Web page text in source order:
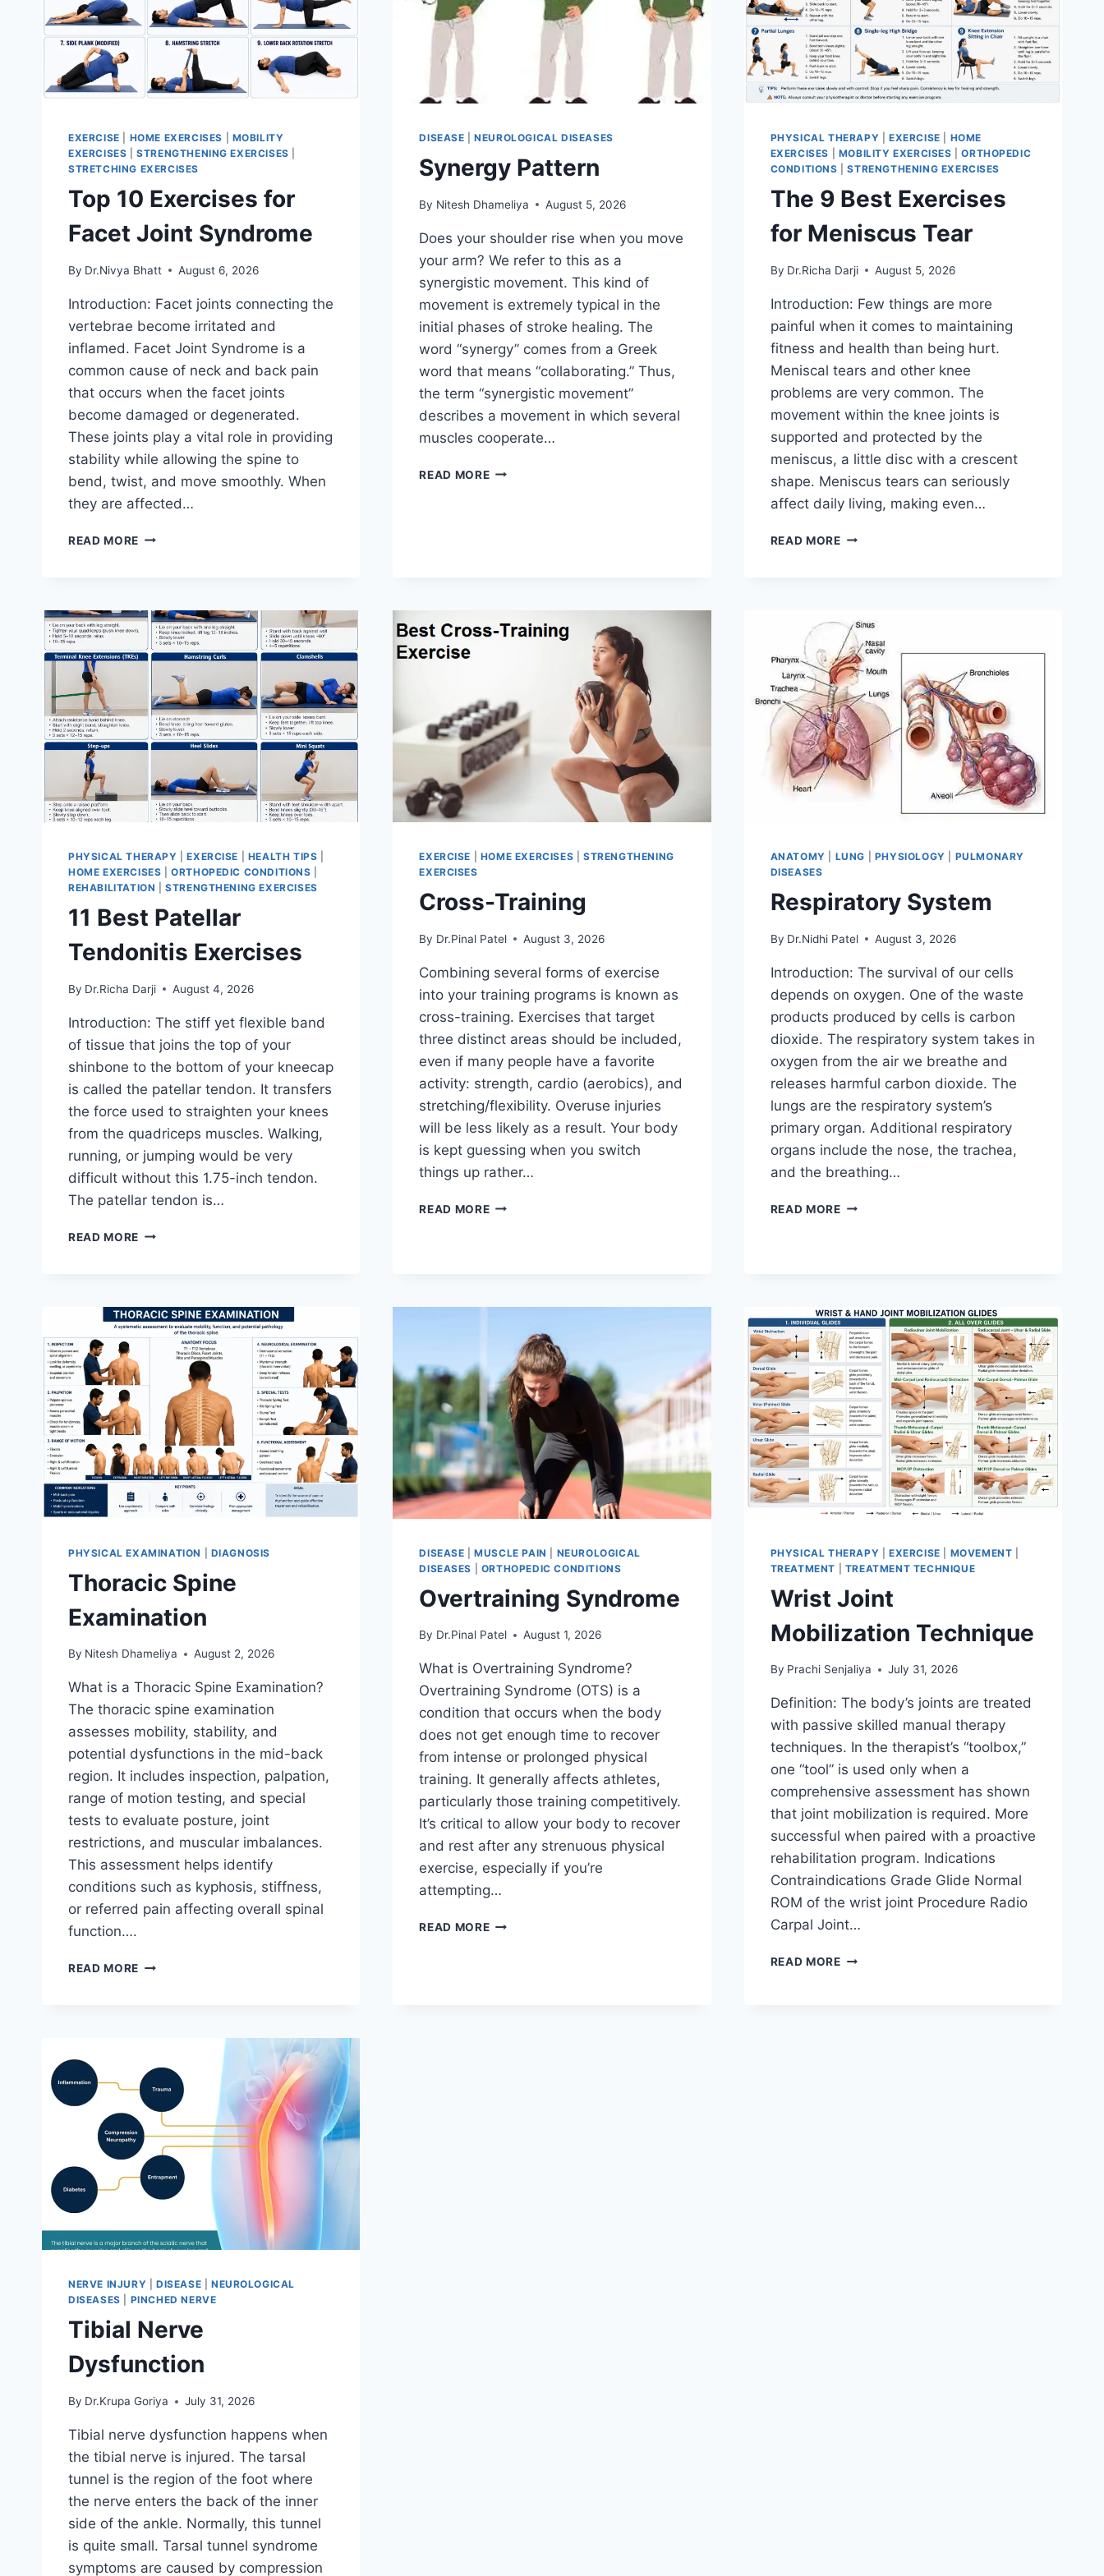
EXERCISE HOME EXERCISES
MOBILITY
EXERCISES |STRENGTHENING EXERCISES
STRETCHING EXERCISES
Top 10 Exercises for
Facet Joint Syndrome
By Dr.Nivya Bhatt August 6, 2026
Introduction: Facet joints connecting the
vertebrae become irritated and
inflamed. Facet Joint Syndrome is a
common cause of neck and back pain
that occurs when the facet joints
become damaged or degenerated.
These joints play a vital role in providing
stability while allowing the spine to
bend, twist, and move smoothly. When
they are affected…
READ MORE TOP
JOINT
SYNDROME
DISEASE |NEUROLOGICAL DISEASES
Synergy Pattern
By Nitesh Dhameliya August 5, 2026
Does your shoulder rise when you move
your arm? We refer to this as a
synergistic movement. This kind of
movement is extremely typical in the
initial phases of stroke healing. The
word “synergy” comes from a Greek
word that means “collaborating.” Thus,
the term “synergistic movement”
describes a movement in which several
muscles cooperate…
READ MORESYNERGY
PHYSICAL THERAPY EXERCISE
HOME
EXERCISES
MOBILITY EXERCISES |ORTHOPEDIC
CONDITIONS |STRENGTHENING EXERCISES
The 9 Best Exercises
for Meniscus Tear
By Dr.Richa Darji August 5, 2026
Introduction: Few things are more
painful when it comes to maintaining
fitness and health than being hurt.
Meniscal tears and other knee
problems are very common. The
movement within the knee joints is
supported and protected by the
meniscus, a little disc with a crescent
shape. Meniscus tears can seriously
affect daily living, making even…
READ MORETHE
MENISCUS
TEAR
PHYSICAL THERAPY |EXERCISE HEALTH TIPS
HOME EXERCISES |ORTHOPEDIC CONDITIONS
REHABILITATION |STRENGTHENING EXERCISES
11 Best Patellar
Tendonitis Exercises
By Dr.Richa Darji August 4, 2026
Introduction: The stiff yet flexible band
of tissue that joins the top of your
shinbone to the bottom of your kneecap
is called the patellar tendon. It transfers
the force used to straighten your knees
from the quadriceps muscles. Walking,
running, or jumping would be very
difficult without this 1.75-inch tendon.
The patellar tendon is…
READ MORE 11
EXERCISE HOME EXERCISES |STRENGTHENING
EXERCISES
Cross-Training
By Dr.Pinal Patel August 3, 2026
Combining several forms of exercise
into your training programs is known as
cross-training. Exercises that target
three distinct areas should be included,
even if many people have a favorite
activity: strength, cardio (aerobics), and
stretching/flexibility. Overuse injuries
will be less likely as a result. Your body
is kept guessing when you switch
things up rather…
READ MORECROSS-
ANATOMY LUNG PHYSIOLOGY
PULMONARY
DISEASES
Respiratory System
By Dr.Nidhi Patel August 3, 2026
Introduction: The survival of our cells
depends on oxygen. One of the waste
products produced by cells is carbon
dioxide. The respiratory system takes in
oxygen from the air we breathe and
releases harmful carbon dioxide. The
lungs are the respiratory system’s
primary organ. Additional respiratory
organs include the nose, the trachea,
and the breathing…
READ MORERESPIRATORY
PHYSICAL EXAMINATION DIAGNOSIS
Thoracic Spine
Examination
By Nitesh Dhameliya August 2, 2026
What is a Thoracic Spine Examination?
The thoracic spine examination
assesses mobility, stability, and
potential dysfunctions in the mid-back
region. It includes inspection, palpation,
range of motion testing, and special
tests to evaluate posture, joint
restrictions, and muscular imbalances.
This assessment helps identify
conditions such as kyphosis, stiffness,
or referred pain affecting overall spinal
function….
READ MORE THORACIC
DISEASE |MUSCLE PAIN
NEUROLOGICAL
DISEASES
ORTHOPEDIC CONDITIONS
Overtraining Syndrome
By Dr.Pinal Patel August 1, 2026
What is Overtraining Syndrome?
Overtraining Syndrome (OTS) is a
condition that occurs when the body
does not get enough time to recover
from intense or prolonged physical
training. It generally affects athletes,
particularly those training competitively.
It’s critical to allow your body to recover
and rest after any strenuous physical
exercise, especially if you’re
attempting…
READ MOREOVERTRAINING
PHYSICAL THERAPY EXERCISE MOVEMENT
TREATMENT
TREATMENT TECHNIQUE
Wrist Joint
Mobilization Technique
By Prachi Senjaliya July 31, 2026
Definition: The body’s joints are treated
with passive skilled manual therapy
techniques. In the therapist’s “toolbox,”
one “tool” is used only when a
comprehensive assessment has shown
that joint mobilization is required. More
successful when paired with a proactive
rehabilitation program. Indications
Contraindications Grade Glide Normal
ROM of the wrist joint Procedure Radio
Carpal Joint…
READ MOREWRIST
NERVE INJURY DISEASE
NEUROLOGICAL
DISEASES
PINCHED NERVE
Tibial Nerve
Dysfunction
By Dr.Krupa Goriya July 31, 2026
Tibial nerve dysfunction happens when
the tibial nerve is injured. The tarsal
tunnel is the region of the foot where
the nerve enters the back of the inner
side of the ankle. Normally, this tunnel
is quite small. Tarsal tunnel syndrome
symptoms are caused by compression